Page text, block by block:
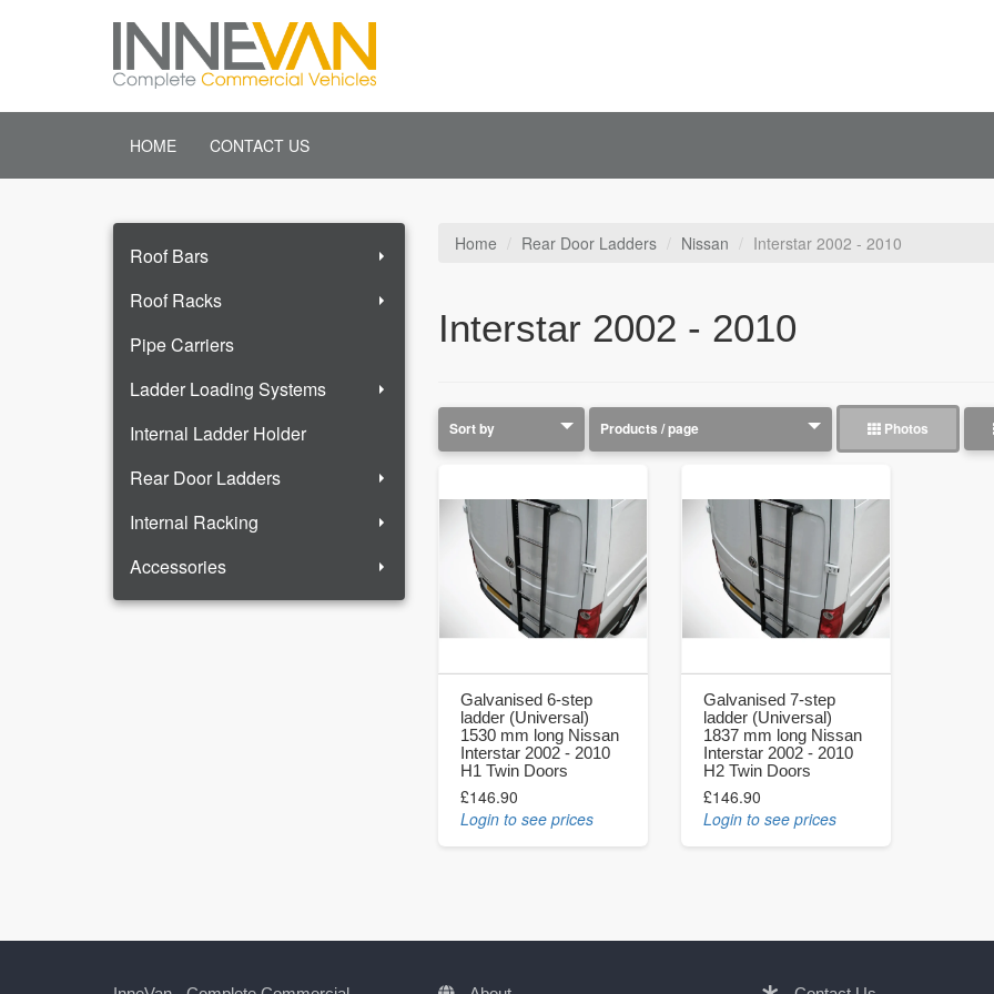
HOME CONTACT US
Roof Bars
Roof Racks
Pipe Carriers
Ladder Loading Systems
Internal Ladder Holder
Rear Door Ladders
Internal Racking
Accessories
Home Rear Door Ladders Nissan Interstar 2002 - 2010
Interstar 2002 - 2010
Photos
Galvanised 6-step
ladder (Universal)
1530 mm long Nissan
Interstar 2002 - 2010
H1 Twin Doors
£146.90
Login to see prices
Galvanised 7-step
ladder (Universal)
1837 mm long Nissan
Interstar 2002 - 2010
H2 Twin Doors
£146.90
Login to see prices